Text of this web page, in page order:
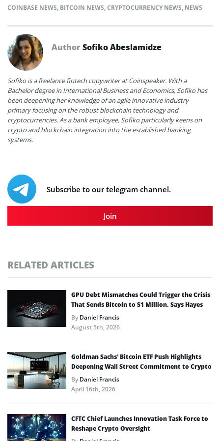
COINBASE NEWS, BITCOIN NEWS,CRYPTOCURRENCY NEWS, NEWS
AuthorSofiko Abeslamidze
Sofiko is a freelance fintech copywriter at Coinspeaker. With a
Bachelor degree in International Business and Economics, Sofiko has
been deepening her knowledge of an agile innovative industry
primary focusing on the robust blockchain technology and
cryptocurrencies. As a bank employee, Sofiko particularly keens on
crypto and blockchain integration into the established banking
systems.
Subscribe to our telegram channel.
Join
RELATED ARTICLES
GPU Debt Mismatches Could Trigger the Crisis
That Sends Bitcoin to $1 Million, Says Hayes
ByDaniel Francis
August 5th, 2026
Goldman Sachs’ Bitcoin ETF Push Highlights
Deepening Wall Street Commitment to Crypto
ByDaniel Francis
April 16th, 2026
CFTC Chief Launches Innovation Task Force to
Reshape Crypto Oversight